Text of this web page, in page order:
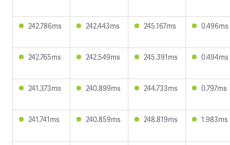
242.786ms 242.443ms 245.167ms 0.496ms
242.765ms 242.549ms 245.391ms 0.494ms
241.373ms 240.899ms 244.733ms 0.797ms
241.741ms 240.859ms 248.819ms 1.983ms